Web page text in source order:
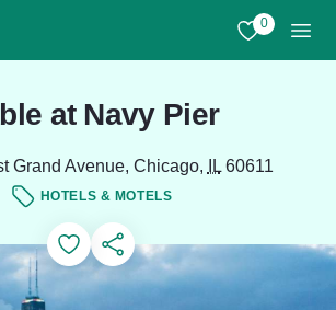
0
at Navy Pier
Grand Avenue, Chicago, IL60611
HOTELS & MOTELS
Add to Favorites
Save for Later
Share this